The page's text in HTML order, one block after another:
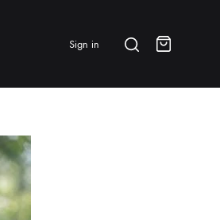
BRANDS & FEATURED
⭐ Papelespresso Originals
IKAPE
Sign in SearchCart